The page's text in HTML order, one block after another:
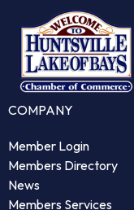
COMPANY
Member Login
Members Directory
News
Members Services